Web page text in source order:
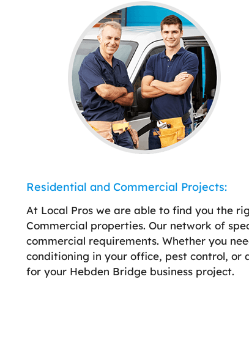
Residential and Commercial Projects:
At Local Pros we are able to find you the
Commercial properties. Our network of
commercial requirements. Whether you
conditioning in your office, pest control, or
for your Hebden Bridge business project.